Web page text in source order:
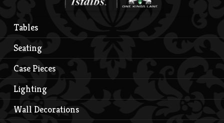
Tables
Seating
Case Pieces
Lighting
Wall Decorations